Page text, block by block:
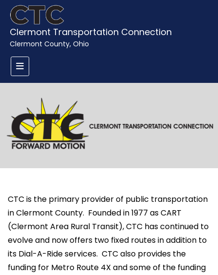
Clermont Transportation Connection
Clermont County, Ohio
CTC is the primary provider of public transportation
in Clermont County. Founded in 1977 as CART
(Clermont Area Rural Transit), CTC has continued to
evolve and now offers two fixed routes in addition to
its Dial-A-Ride services. CTC also provides the
funding for Metro Route 4X and some of the funding